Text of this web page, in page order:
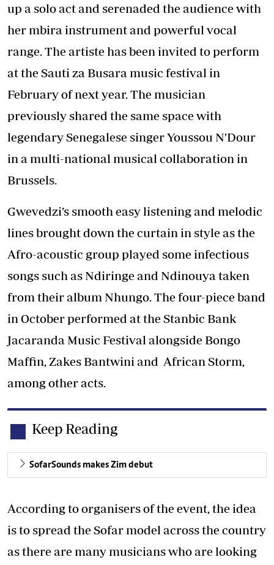
up a solo act and serenaded the audience with
her mbira instrument and powerful vocal
range. The artiste has been invited to perform
at the Sauti za Busara music festival in
February of next year. The musician
previously shared the same space with
legendary Senegalese singer Youssou N'Dour
in a multi-national musical collaboration in
Brussels.
Gwevedzi’s smooth easy listening and melodic
lines brought down the curtain in style as the
Afro-acoustic group played some infectious
songs such as Ndiringe and Ndinouya taken
from their album Nhungo. The four-piece band
in October performed at the Stanbic Bank
Jacaranda Music Festival alongside Bongo
Maffin, Zakes Bantwini and African Storm,
among other acts.
Keep Reading
SofarSounds makes Zim debut
According to organisers of the event, the idea
is to spread the Sofar model across the country
as there are many musicians who are looking